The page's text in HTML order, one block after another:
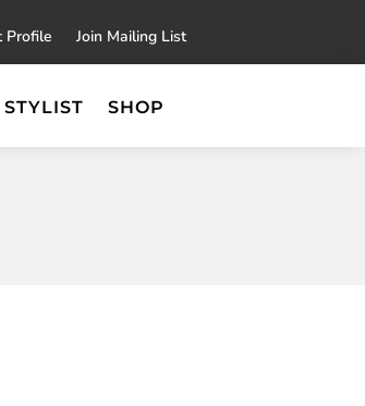
Profile Join Mailing List
SHOP
×